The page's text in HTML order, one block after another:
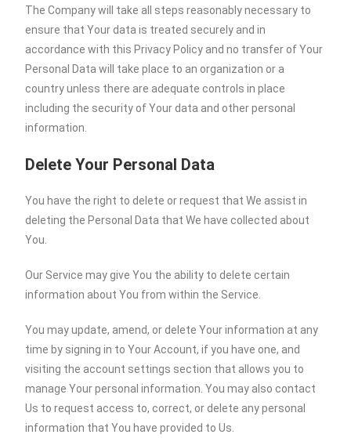
The Company will take all steps reasonably necessary to
ensure that Your data is treated securely and in
accordance with this Privacy Policy and no transfer of Your
Personal Data will take place to an organization or a
country unless there are adequate controls in place
including the security of Your data and other personal
information.
Delete Your Personal Data
You have the right to delete or request that We assist in
deleting the Personal Data that We have collected about
You.
Our Service may give You the ability to delete certain
information about You from within the Service.
You may update, amend, or delete Your information at any
time by signing in to Your Account, if you have one, and
visiting the account settings section that allows you to
manage Your personal information. You may also contact
Us to request access to, correct, or delete any personal
information that You have provided to Us.